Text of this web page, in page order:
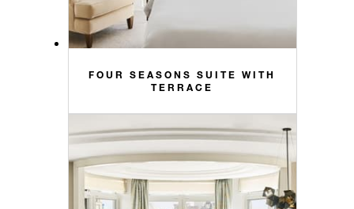
FOUR SEASONS SUITE WITH
TERRACE